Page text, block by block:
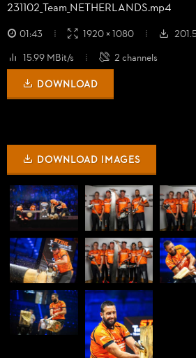
231102_Team_NETHERLANDS.mp4
01:43 1920 × 1080
15.99 MBit/s
2 channels
DOWNLOAD
DOWNLOAD IMAGES